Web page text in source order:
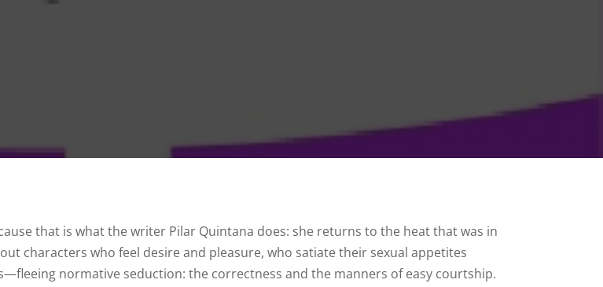
that is what the writer Pilar Quintana does: she returns to the heat that was in
characters who feel desire and pleasure, who satiate their sexual appetites
normative seduction: the correctness and the manners of easy courtship.